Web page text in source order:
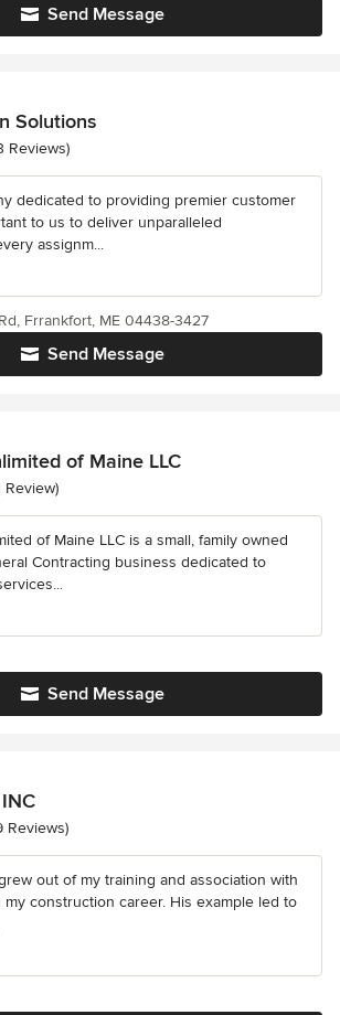
Send Message
Solutions
of 5 stars
Reviews)
dedicated to providing premier customer
to us to deliver unparalleled
assignm...
Send Message
Frrankfort, ME 04438-3427
of Maine LLC
of 5 stars
Review)
of Maine LLC is a small, family owned
Contracting business dedicated to
Send Message
out of 5 stars
Reviews)
out of my training and association with
construction career. His example led to